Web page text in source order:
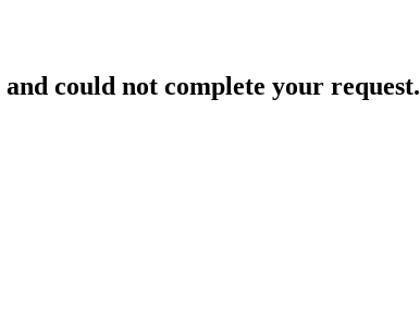
could not complete your request.